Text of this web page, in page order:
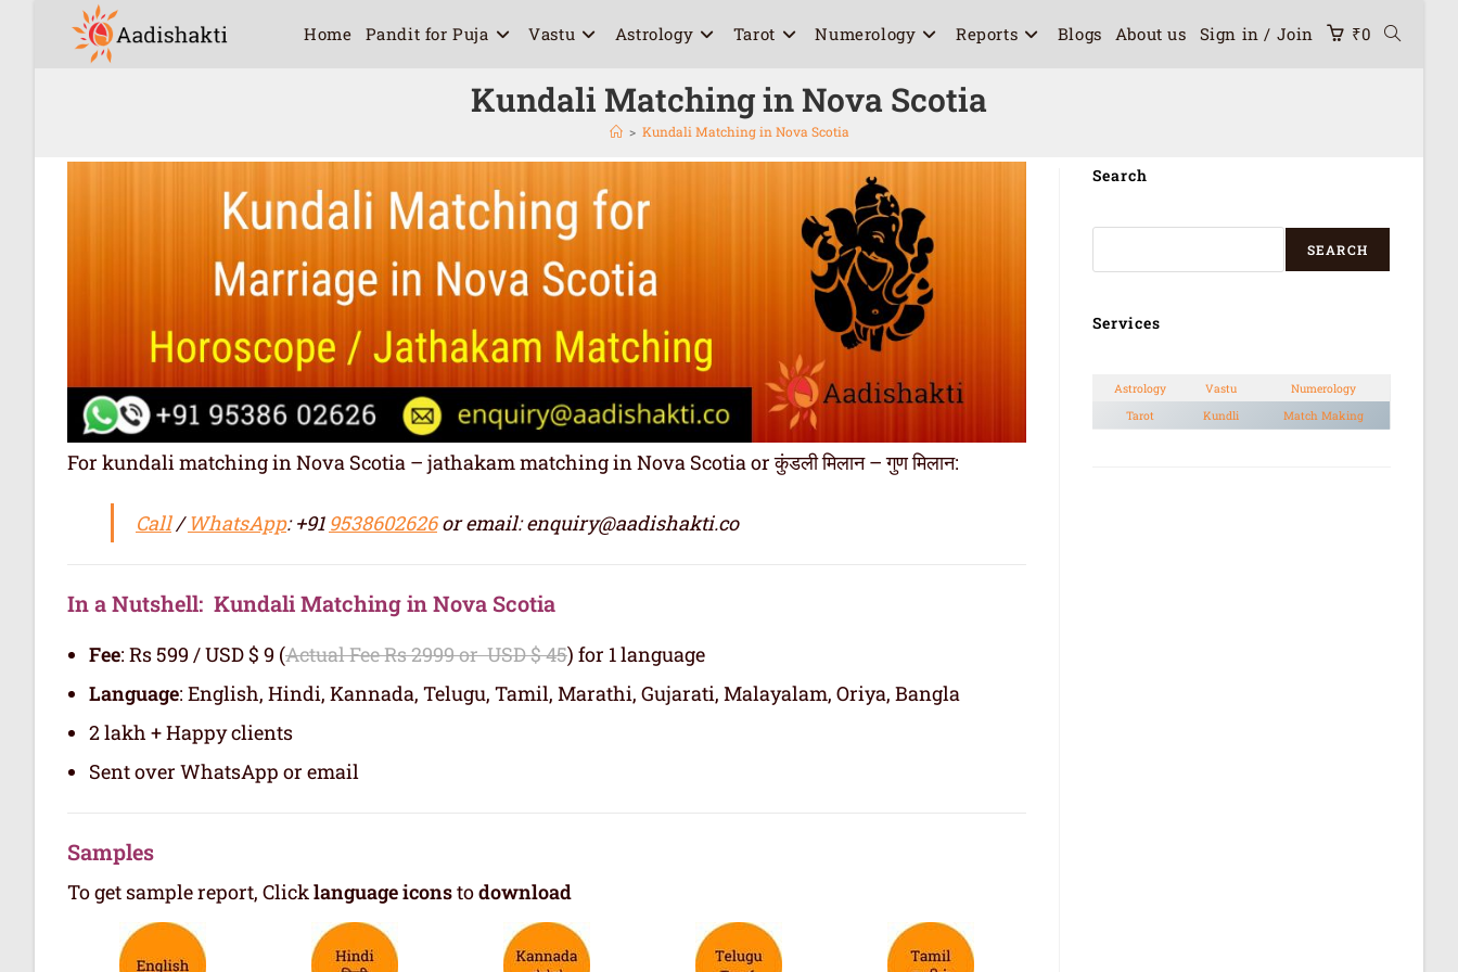
Home Pandit for Puja Vastu Astrology Tarot Numerology Reports Blogs About us Sign in / Join ₹0
Kundali Matching in Nova Scotia
> Kundali Matching in Nova Scotia
For kundali matching in Nova Scotia – jathakam matching in Nova Scotia or कुंडली मिलान – गुण मिलान:
Call/WhatsApp: +91 9538602626or email: enquiry@aadishakti.co
In a Nutshell: Kundali Matching in Nova Scotia
Fee: Rs 599 / USD $ 9 (Actual Fee Rs 2999 or USD $ 45) for 1 language
Language: English, Hindi, Kannada, Telugu, Tamil, Marathi, Gujarati, Malayalam, Oriya, Bangla
2 lakh + Happy clients
Sent over WhatsApp or email
Samples
To get sample report, Clicklanguage iconstodownload
Search
SEARCH
Services
Astrology Vastu
Numerology
Tarot
Kundli Match Making